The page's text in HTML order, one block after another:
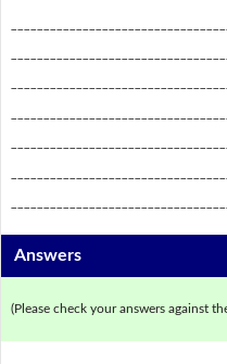
Answers
(Please check your answers against